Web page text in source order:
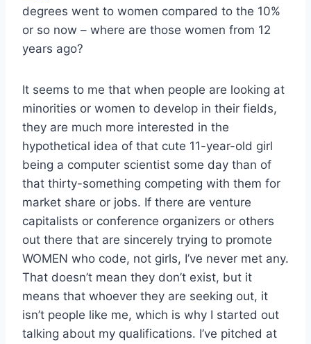
degrees went to women compared to the 10%
or so now – where are those women from 12
years ago?
It seems to me that when people are looking at
minorities or women to develop in their fields,
they are much more interested in the
hypothetical idea of that cute 11-year-old girl
being a computer scientist some day than of
that thirty-something competing with them for
market share or jobs. If there are venture
capitalists or conference organizers or others
out there that are sincerely trying to promote
WOMEN who code, not girls, I’ve never met any.
That doesn’t mean they don’t exist, but it
means that whoever they are seeking out, it
isn’t people like me, which is why I started out
talking about my qualifications. I’ve pitched at